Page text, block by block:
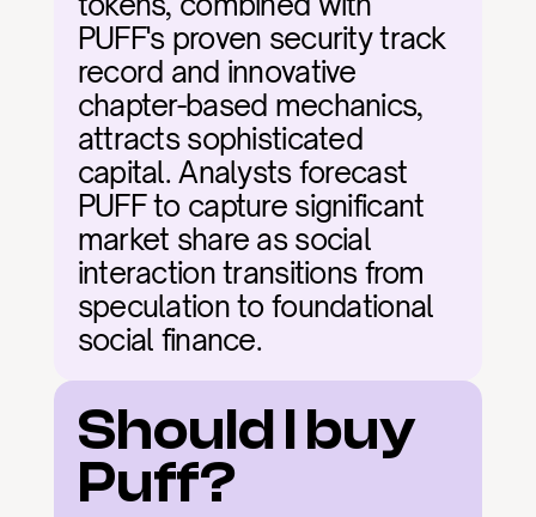
PUFF's proven security track
record and innovative
chapter-based mechanics,
attracts sophisticated
capital. Analysts forecast
PUFF to capture significant
market share as social
interaction transitions from
speculation to foundational
social finance.
Should I buy
Puff?